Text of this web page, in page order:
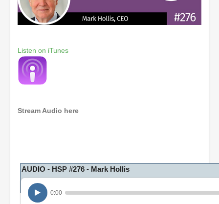
Listen on iTunes
Stream Audio here
AUDIO - HSP #276 - Mark Hollis
0:00